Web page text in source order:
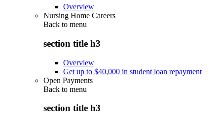
Overview
Nursing Home Careers
Back to menu
section title h3
Overview
Get up to $40,000 in student loan repayment
Open Payments
Back to menu
section title h3